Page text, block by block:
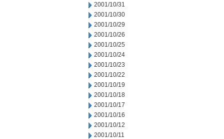
2001/10/31
2001/10/30
2001/10/29
2001/10/26
2001/10/25
2001/10/24
2001/10/23
2001/10/22
2001/10/19
2001/10/18
2001/10/17
2001/10/16
2001/10/12
2001/10/11